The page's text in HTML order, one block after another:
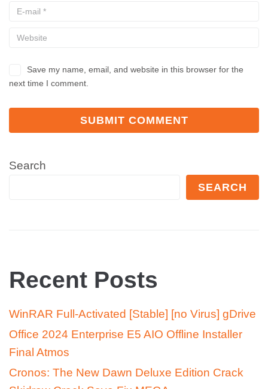
Save my name, email, and website in this browser for the
next time I comment.
Search
SEARCH
Recent Posts
WinRAR Full-Activated [Stable] [no Virus] gDrive
Office 2024 Enterprise E5 AIO Offline Installer
Final Atmos
Cronos: The New Dawn Deluxe Edition Crack